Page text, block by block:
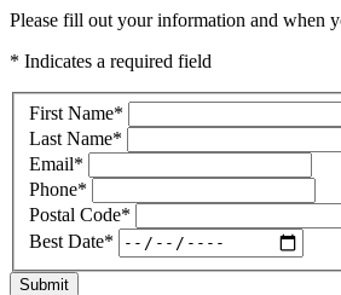
Please fill out your information and when
* Indicates a required field
First Name*
Last Name*
Email*
Phone*
Postal Code*
Best Date*
Submit